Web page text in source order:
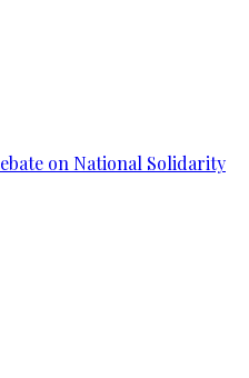
on National Solidarity